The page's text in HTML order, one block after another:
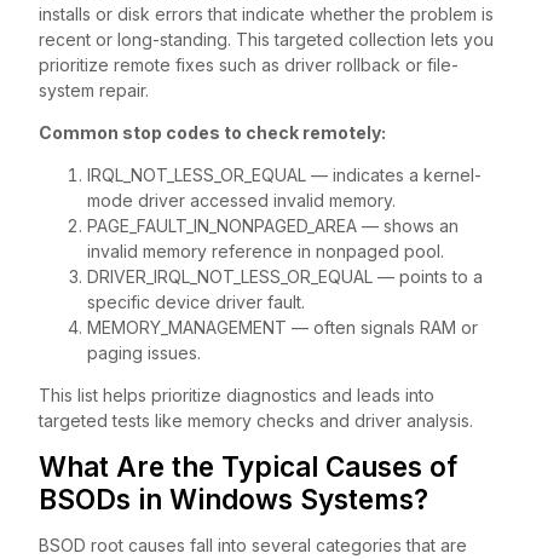
installs or disk errors that indicate whether the problem is
recent or long-standing. This targeted collection lets you
prioritize remote fixes such as driver rollback or file-
system repair.
Common stop codes to check remotely:
IRQL_NOT_LESS_OR_EQUAL — indicates a kernel-
mode driver accessed invalid memory.
PAGE_FAULT_IN_NONPAGED_AREA — shows an
invalid memory reference in nonpaged pool.
DRIVER_IRQL_NOT_LESS_OR_EQUAL — points to a
specific device driver fault.
MEMORY_MANAGEMENT — often signals RAM or
paging issues.
This list helps prioritize diagnostics and leads into
targeted tests like memory checks and driver analysis.
What Are the Typical Causes of
BSODs in Windows Systems?
BSOD root causes fall into several categories that are